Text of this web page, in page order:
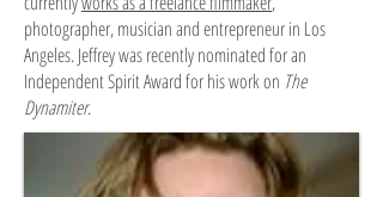
photographer, musician and entrepreneur in Los
Angeles. Jeffrey was recently nominated for an
Independent Spirit Award for his work on The
Dynamiter.